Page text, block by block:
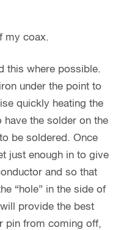
my coax.
this where possible.
under the point to
quickly heating the
have the solder on the
be soldered. Once
just enough in to give
and so that
“hole” in the side of
provide the best
pin from coming off,